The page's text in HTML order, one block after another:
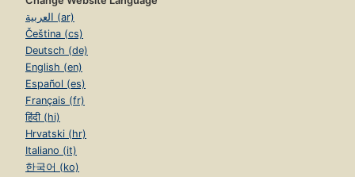
العربية (ar)
Čeština (cs)
Deutsch (de)
English (en)
Español (es)
Français (fr)
हिंदी (hi)
Hrvatski (hr)
Italiano (it)
한국어 (ko)